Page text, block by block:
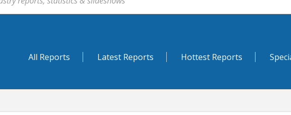
All Reports Latest Reports Hottest Reports